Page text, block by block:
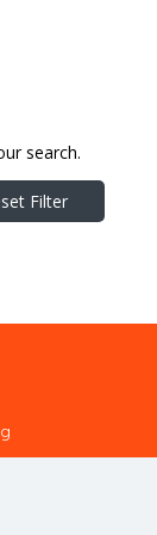
search.
Filter